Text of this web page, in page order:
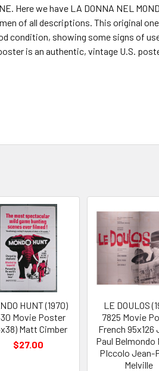
we have LA DONNA NEL
of all descriptions. This original
condition, showing some signs of
is an authentic, vintage U.S.
HUNT (1970)
Movie Poster
Matt Cimber
$27.00
LE DOULOS
7825 Movie
French 95x126
Paul Belmondo
PIccolo Jean-
Melville